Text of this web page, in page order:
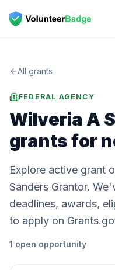
All grants
FEDERAL AGENCY
Wilveria A
grants for
Explore active grant
Sanders Grantor.
deadlines, awards,
to apply on
1 open opportunity